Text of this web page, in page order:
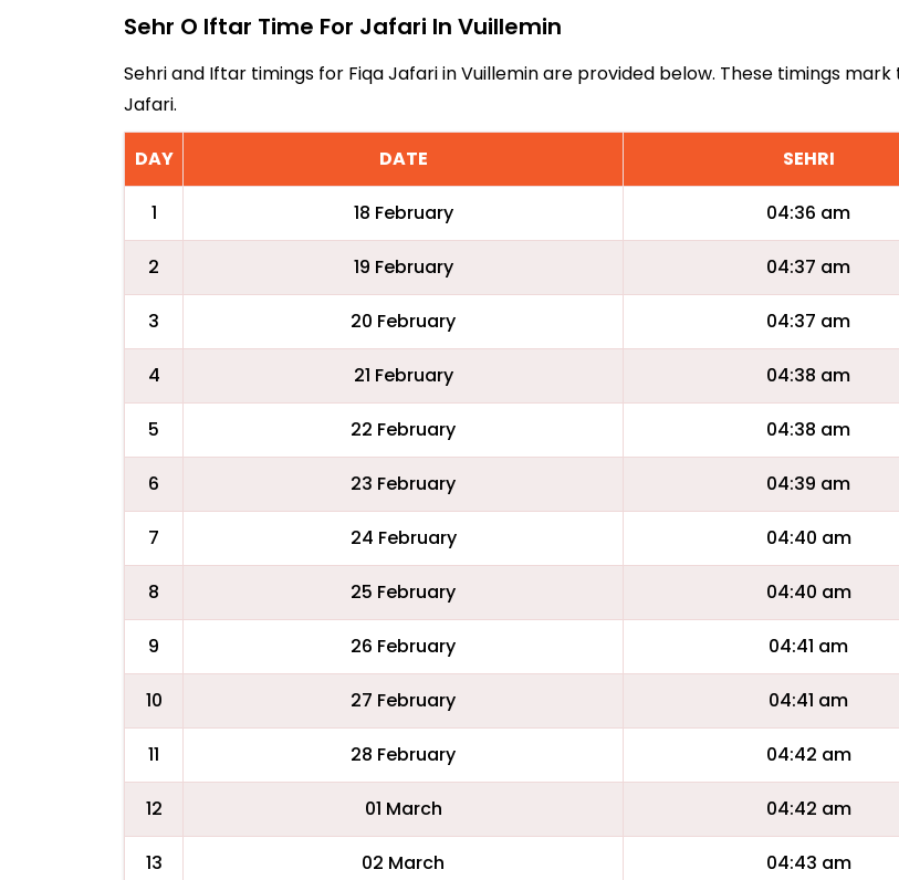
Sehr O Iftar Time For Jafari In Vuillemin
Sehri and Iftar timings for Fiqa Jafari in Vuillemin are provided below. These timings
Jafari.
DAY DATE SEHRI
1 18 February 04:36 am
2 19 February 04:37 am
3 20 February 04:37 am
4 21 February 04:38 am
5 22 February 04:38 am
6 23 February 04:39 am
7 24 February 04:40 am
8 25 February 04:40 am
9 26 February 04:41 am
10 27 February 04:41 am
11 28 February 04:42 am
12 01 March 04:42 am
13 02 March 04:43 am